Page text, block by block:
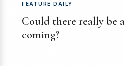
FEATURE DAILY
Could there really be
coming?